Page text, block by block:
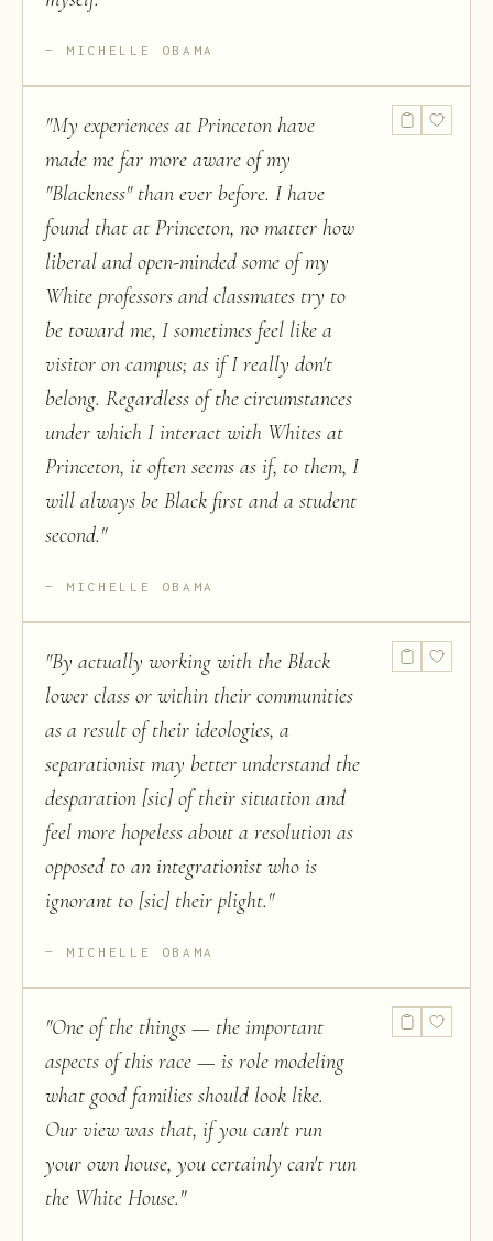
MICHELLE OBAMA
"My experiences at Princeton have
made me far more aware of my
"Blackness" than ever before. I have
found that at Princeton, no matter how
liberal and open-minded some of my
White professors and classmates try to
be toward me, I sometimes feel like a
visitor on campus; as if I really don't
belong. Regardless of the circumstances
under which I interact with Whites at
Princeton, it often seems as if, to them, I
will always be Black first and a student
second."
MICHELLE OBAMA
"By actually working with the Black
lower class or within their communities
as a result of their ideologies, a
separationist may better understand the
desparation [sic] of their situation and
feel more hopeless about a resolution as
opposed to an integrationist who is
ignorant to [sic] their plight."
MICHELLE OBAMA
"One of the things — the important
aspects of this race — is role modeling
what good families should look like.
Our view was that, if you can't run
your own house, you certainly can't run
the White House."